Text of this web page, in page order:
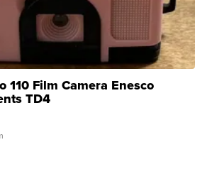
110 Film Camera Enesco
TD4